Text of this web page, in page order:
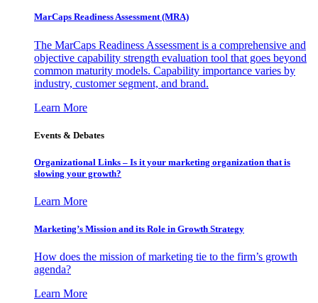
MarCaps Readiness Assessment (MRA)
The MarCaps Readiness Assessment is a comprehensive and
objective capability strength evaluation tool that goes beyond
common maturity models. Capability importance varies by
industry, customer segment, and brand.
Learn More
Events & Debates
Organizational Links – Is it your marketing organization that is
slowing your growth?
Learn More
Marketing’s Mission and its Role in Growth Strategy
How does the mission of marketing tie to the firm’s growth
agenda?
Learn More